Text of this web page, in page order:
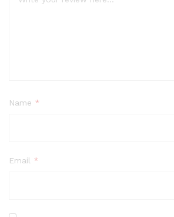
Name *
Email *